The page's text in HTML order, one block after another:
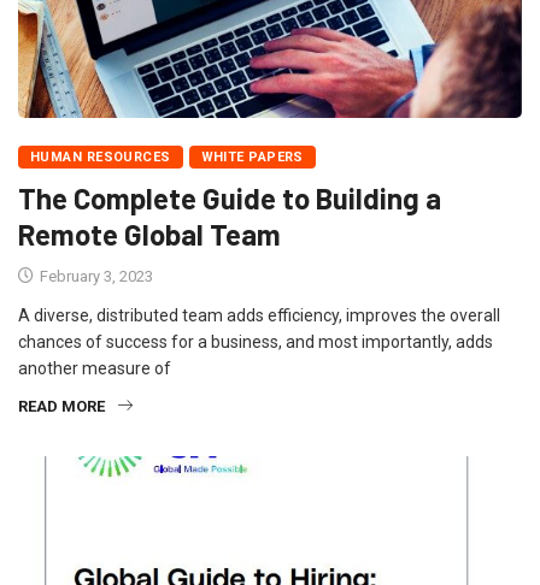
HUMAN RESOURCES WHITE PAPERS
The Complete Guide to Building a
Remote Global Team
February 3, 2023
A diverse, distributed team adds efficiency, improves the overall
chances of success for a business, and most importantly, adds
another measure of
READ MORE